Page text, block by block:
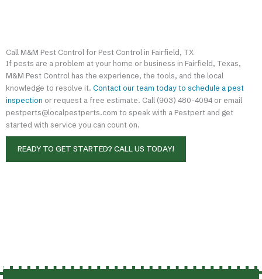
Call M&M Pest Control for Pest Control in Fairfield, TX
If pests are a problem at your home or business in Fairfield, Texas,
M&M Pest Control has the experience, the tools, and the local
knowledge to resolve it. Contact our team today to schedule a pest
inspection or request a free estimate. Call (903) 480-4094 or email
pestperts@localpestperts.com to speak with a Pestpert and get
started with service you can count on.
READY TO GET STARTED? CALL US TODAY!